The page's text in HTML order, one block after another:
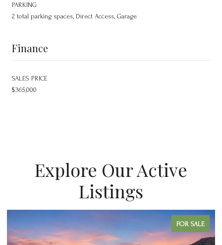
PARKING
2 total parking spaces, Direct Access, Garage
Finance
SALES PRICE
$365,000
Explore Our Active
Listings
FOR SALE